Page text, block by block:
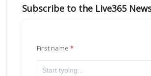
Subscribe to the Live365
First name